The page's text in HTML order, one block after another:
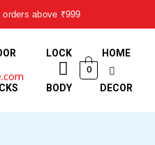
above ₹999
LOCK
BODY
HOME
DECOR
0